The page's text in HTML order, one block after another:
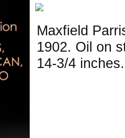
Maxfield
1902. Oil on
14-3/4 inches.